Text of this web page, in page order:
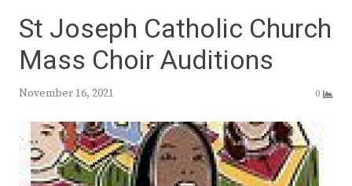
St Joseph Catholic Church
Mass Choir Auditions
November 16, 2021 0